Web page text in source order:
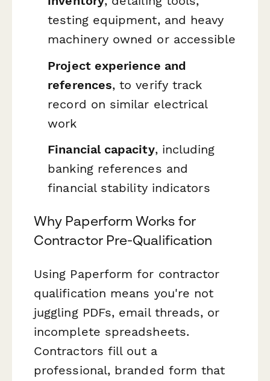
testing equipment, and heavy
machinery owned or accessible
Project experience and
references, to verify track
record on similar electrical
work
Financial capacity, including
banking references and
financial stability indicators
Why Paperform Works for
Contractor Pre-Qualification
Using Paperform for contractor
qualification means you're not
juggling PDFs, email threads, or
incomplete spreadsheets.
Contractors fill out a
professional, branded form that